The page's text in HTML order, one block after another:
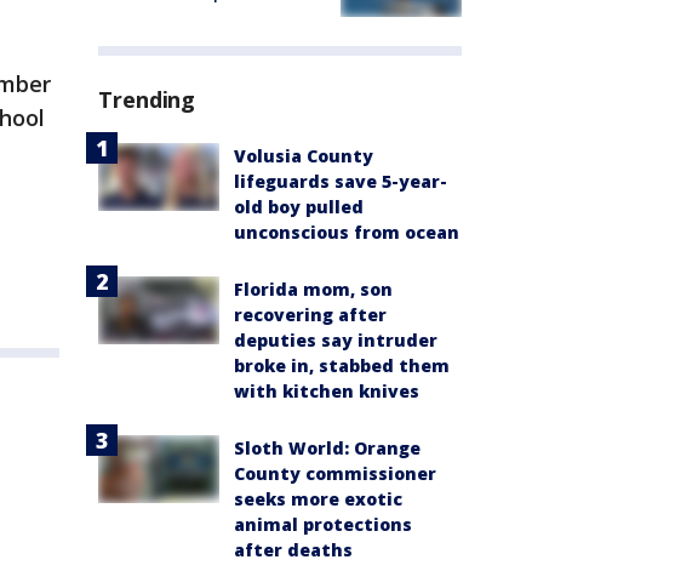
Trending
Volusia County
lifeguards save 5-year-
old boy pulled
unconscious from ocean
Florida mom, son
recovering after
deputies say intruder
broke in, stabbed them
with kitchen knives
Sloth World: Orange
County commissioner
seeks more exotic
animal protections
after deaths